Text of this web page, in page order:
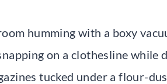
humming with a boxy
on a clothesline while
tucked under a flour-